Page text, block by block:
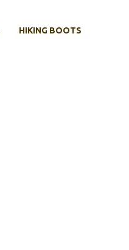
HIKING BOOTS